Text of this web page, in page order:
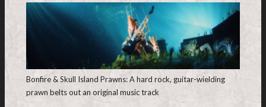
Bonfire & Skull Island Prawns: A hard rock, guitar-wielding
prawn belts out an original music track